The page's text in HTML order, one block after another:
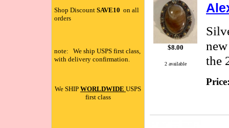
Shop Discount SAVE10 on all
orders
note: We ship USPS first class,
with delivery confirmation.
We SHIP WORLDWIDE USPS
first class
$8.00
2 available
the